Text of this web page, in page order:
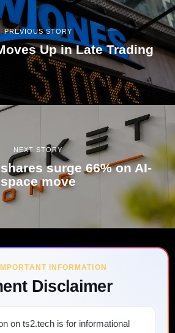
PREVIOUS STORY
Up in Late Trading
NEXT STORY
surge 66% on AI-
space move
INFORMATION
Disclaimer
on ts2.tech is for informational